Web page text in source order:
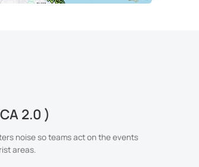
2.0 )
noise so teams act on the events
areas.